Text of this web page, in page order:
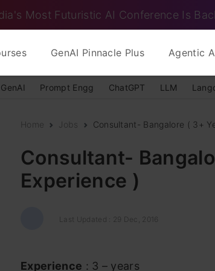
Most Futuristic AI Conference Is
GenAI Pinnacle Plus Agentic
GenAI Prompt Engg ChatGPT LLM
Home Jobs Consultant- Bangalore ( 3+
Consultant-
Experience )
Last Updated : 29 Dec, 2016
Experience : 3 – years